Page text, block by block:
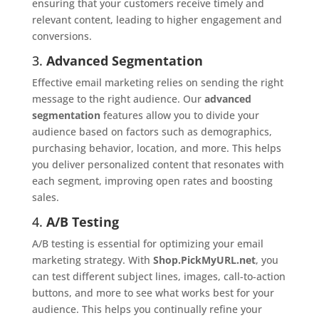
ensuring that your customers receive timely and
relevant content, leading to higher engagement and
conversions.
3. Advanced Segmentation
Effective email marketing relies on sending the right
message to the right audience. Our advanced
segmentationfeatures allow you to divide your
audience based on factors such as demographics,
purchasing behavior, location, and more. This helps
you deliver personalized content that resonates with
each segment, improving open rates and boosting
sales.
4. A/B Testing
A/B testing is essential for optimizing your email
marketing strategy. With Shop.PickMyURL.net, you
can test different subject lines, images, call-to-action
buttons, and more to see what works best for your
audience. This helps you continually refine your